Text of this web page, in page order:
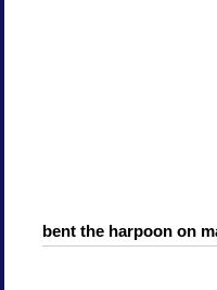
bent the harpoon on